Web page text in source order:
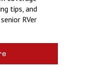
tips, and
RVer